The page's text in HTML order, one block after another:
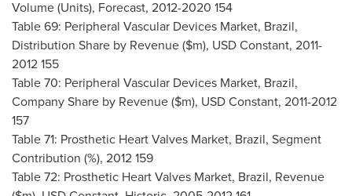
Volume (Units), Forecast, 2012-2020 154
Table 69: Peripheral Vascular Devices Market, Brazil,
Distribution Share by Revenue ($m), USD Constant, 2011-
2012 155
Table 70: Peripheral Vascular Devices Market, Brazil,
Company Share by Revenue ($m), USD Constant, 2011-2012
157
Table 71: Prosthetic Heart Valves Market, Brazil, Segment
Contribution (%), 2012 159
Table 72: Prosthetic Heart Valves Market, Brazil, Revenue